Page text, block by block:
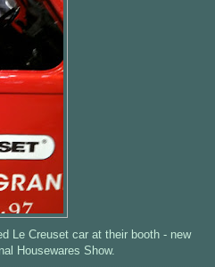
Le Creuset car at their booth - new
Housewares Show.